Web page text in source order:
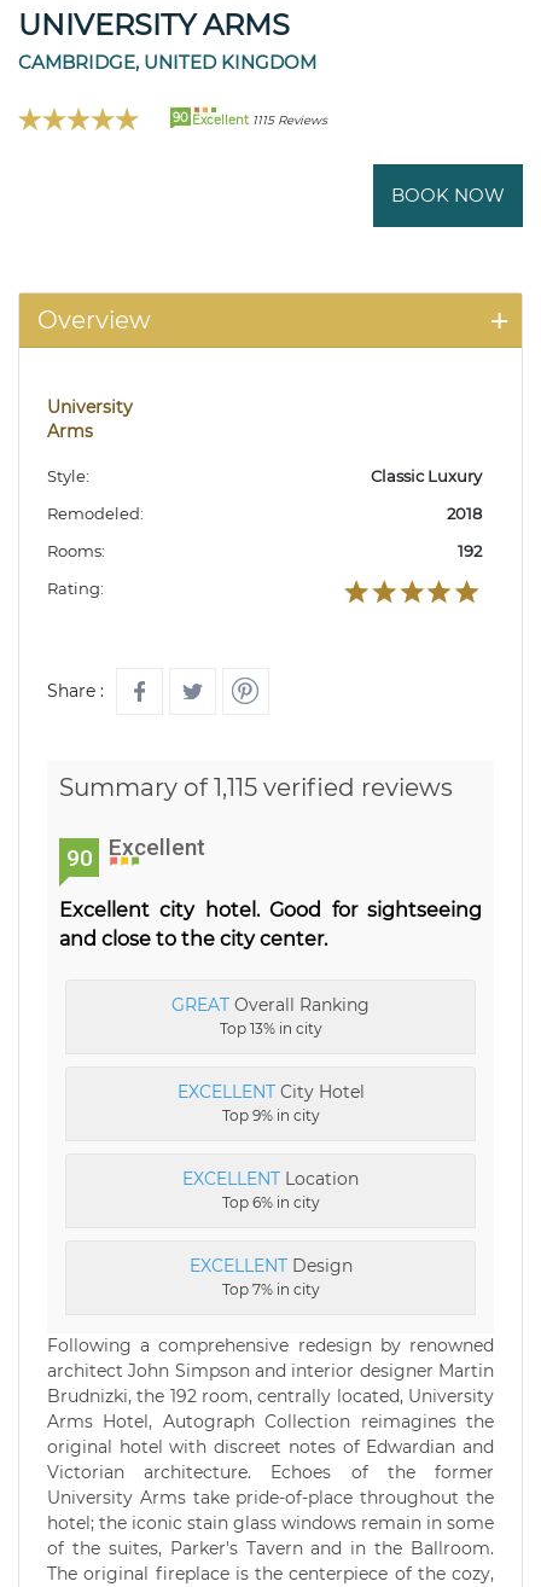
UNIVERSITY ARMS
CAMBRIDGE, UNITED KINGDOM
90 Excellent 1115 Reviews
BOOK NOW
Overview
University
Arms
Style:
Classic Luxury
Remodeled:
2018
Rooms:
192
Rating:
Share :
Summary of 1,115 verified reviews
90 Excellent
Excellent city hotel. Good for sightseeing
and close to the city center.
GREAT Overall Ranking
Top 13% in city
EXCELLENTCity Hotel
Top 9% in city
EXCELLENT Location
Top 6% in city
EXCELLENTDesign
Top 7% in city
Following a comprehensive redesign by renowned
architect John Simpson and interior designer Martin
Brudnizki, the 192 room, centrally located, University
Arms Hotel, Autograph Collection reimagines the
original hotel with discreet notes of Edwardian and
Victorian architecture. Echoes of the former
University Arms take pride-of-place throughout the
hotel; the iconic stain glass windows remain in some
of the suites, Parker's Tavern and in the Ballroom.
The original fireplace is the centerpiece of the cozy,